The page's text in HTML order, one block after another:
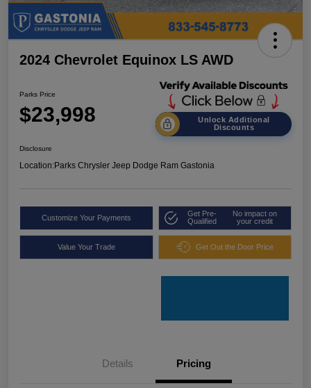
2024 Chevrolet Equinox LS AWD
Parks Price
$23,998
Unlock Additional
Discounts
Disclosure
Location:Parks Chrysler Jeep Dodge Ram Gastonia
Customize Your Payments
Get Pre-
Qualified
No impact on
your credit
Value Your Trade Get Out the Door Price
Details Pricing